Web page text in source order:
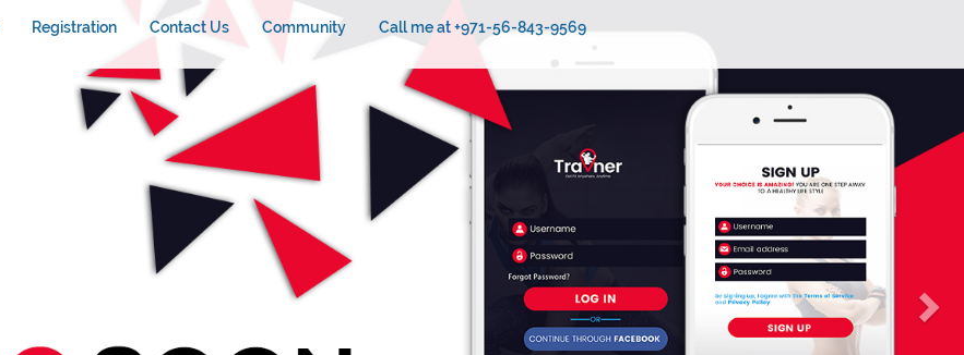
Registration Contact Us Community Call me at +971-56-843-9569